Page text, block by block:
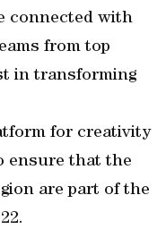
connected with
from top
in transforming
for creativity
ensure that the
are part of the